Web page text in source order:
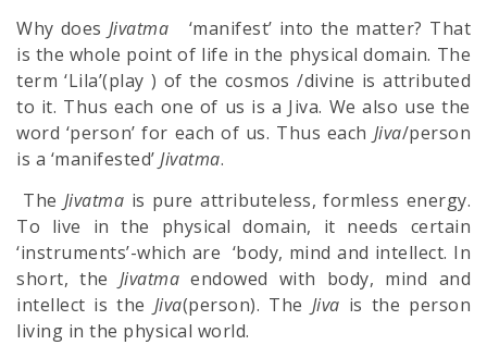
Why does Jivatma ‘manifest’ into the matter? That
is the whole point of life in the physical domain. The
term ‘Lila’(play ) of the cosmos /divine is attributed
to it. Thus each one of us is a Jiva. We also use the
word ‘person’ for each of us. Thus each Jiva/person
is a ‘manifested’ Jivatma.
The Jivatma is pure attributeless, formless energy.
To live in the physical domain, it needs certain
‘instruments’-which are ‘body, mind and intellect. In
short, the Jivatmaendowed with body, mind and
intellect is the Jiva(person). The Jiva is the person
living in the physical world.